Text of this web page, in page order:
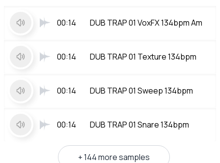
00:14 DUB TRAP 01 VoxFX 134bpm Am
00:14 DUB TRAP 01 Texture 134bpm
00:14 DUB TRAP 01 Sweep 134bpm
00:14 DUB TRAP 01 Snare 134bpm
+ 144 more samples